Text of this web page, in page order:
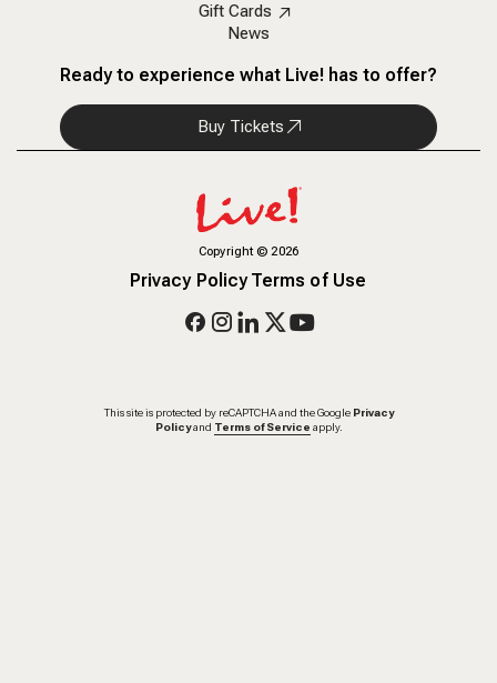
Gift Cards
News
Ready to experience what Live! has to offer?
Buy Tickets
Copyright©2026
Privacy PolicyTerms of Use
This site is protected by reCAPTCHA and the Google Privacy
Policy and Terms of Service apply.